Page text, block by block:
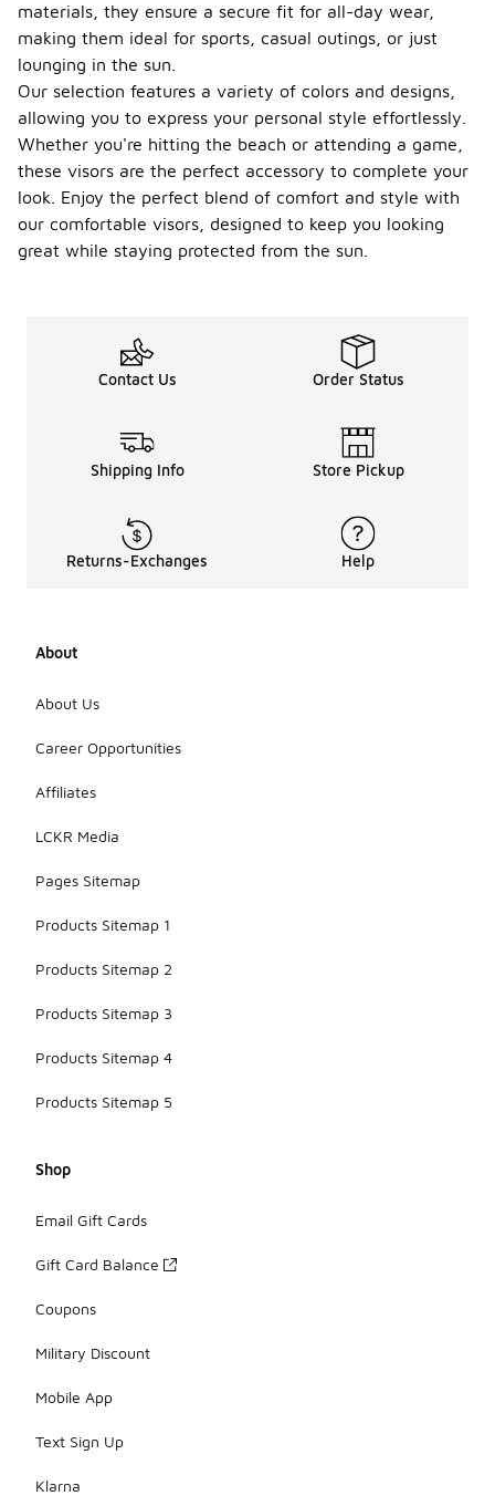
materials, they ensure a secure fit for all-day wear,
making them ideal for sports, casual outings, or just
lounging in the sun.
Our selection features a variety of colors and designs,
allowing you to express your personal style effortlessly.
Whether you're hitting the beach or attending a game,
these visors are the perfect accessory to complete your
look. Enjoy the perfect blend of comfort and style with
our comfortable visors, designed to keep you looking
great while staying protected from the sun.
Contact Us Order Status
Shipping Info Store Pickup
Returns-Exchanges Help
About
About Us
Career Opportunities
Affiliates
LCKR Media
Pages Sitemap
Products Sitemap 1
Products Sitemap 2
Products Sitemap 3
Products Sitemap 4
Products Sitemap 5
Shop
Email Gift Cards
Gift Card Balance
Coupons
Military Discount
Mobile App
Text Sign Up
Klarna